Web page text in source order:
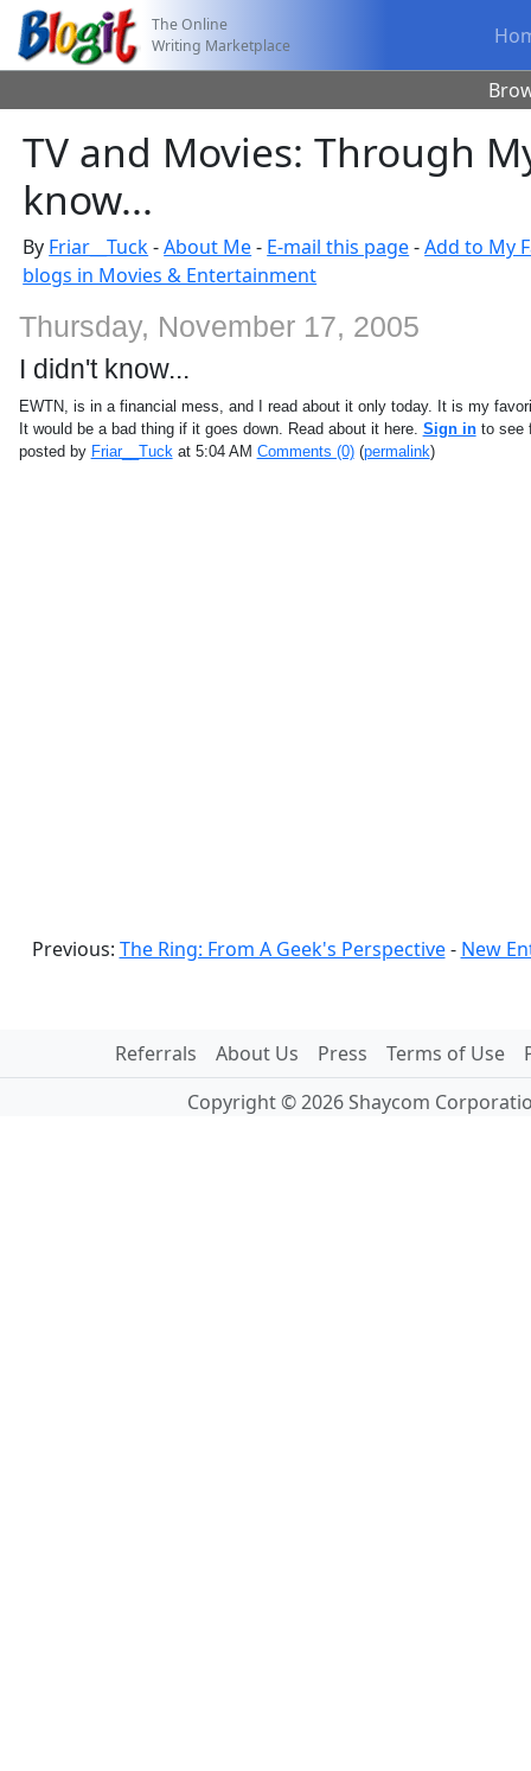
The Online
Writing Marketplace
TV and Movies: Through
know...
By Friar__Tuck-About Me- E-mail this page-Add to My
blogs in Movies & Entertainment
Thursday, November 17, 2005
I didn't know...
EWTN, is in a financial mess, and I read about it only today. It is my
It would be a bad thing if it goes down. Read about it here. Sign into see
posted by Friar__Tuckat 5:04 AM Comments (0)(permalink)
Previous: The Ring: From A Geek's Perspective- New
Referrals About Us Press Terms of Use
Copyright © 2026 Shaycom